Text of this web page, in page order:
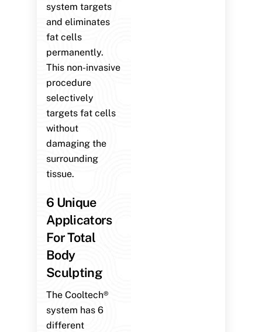
system targets
and eliminates
fat cells
permanently.
This non-invasive
procedure
selectively
targets fat cells
without
damaging the
surrounding
tissue.
6 Unique
Applicators
For Total
Body
Sculpting
The Cooltech®
system has 6
different